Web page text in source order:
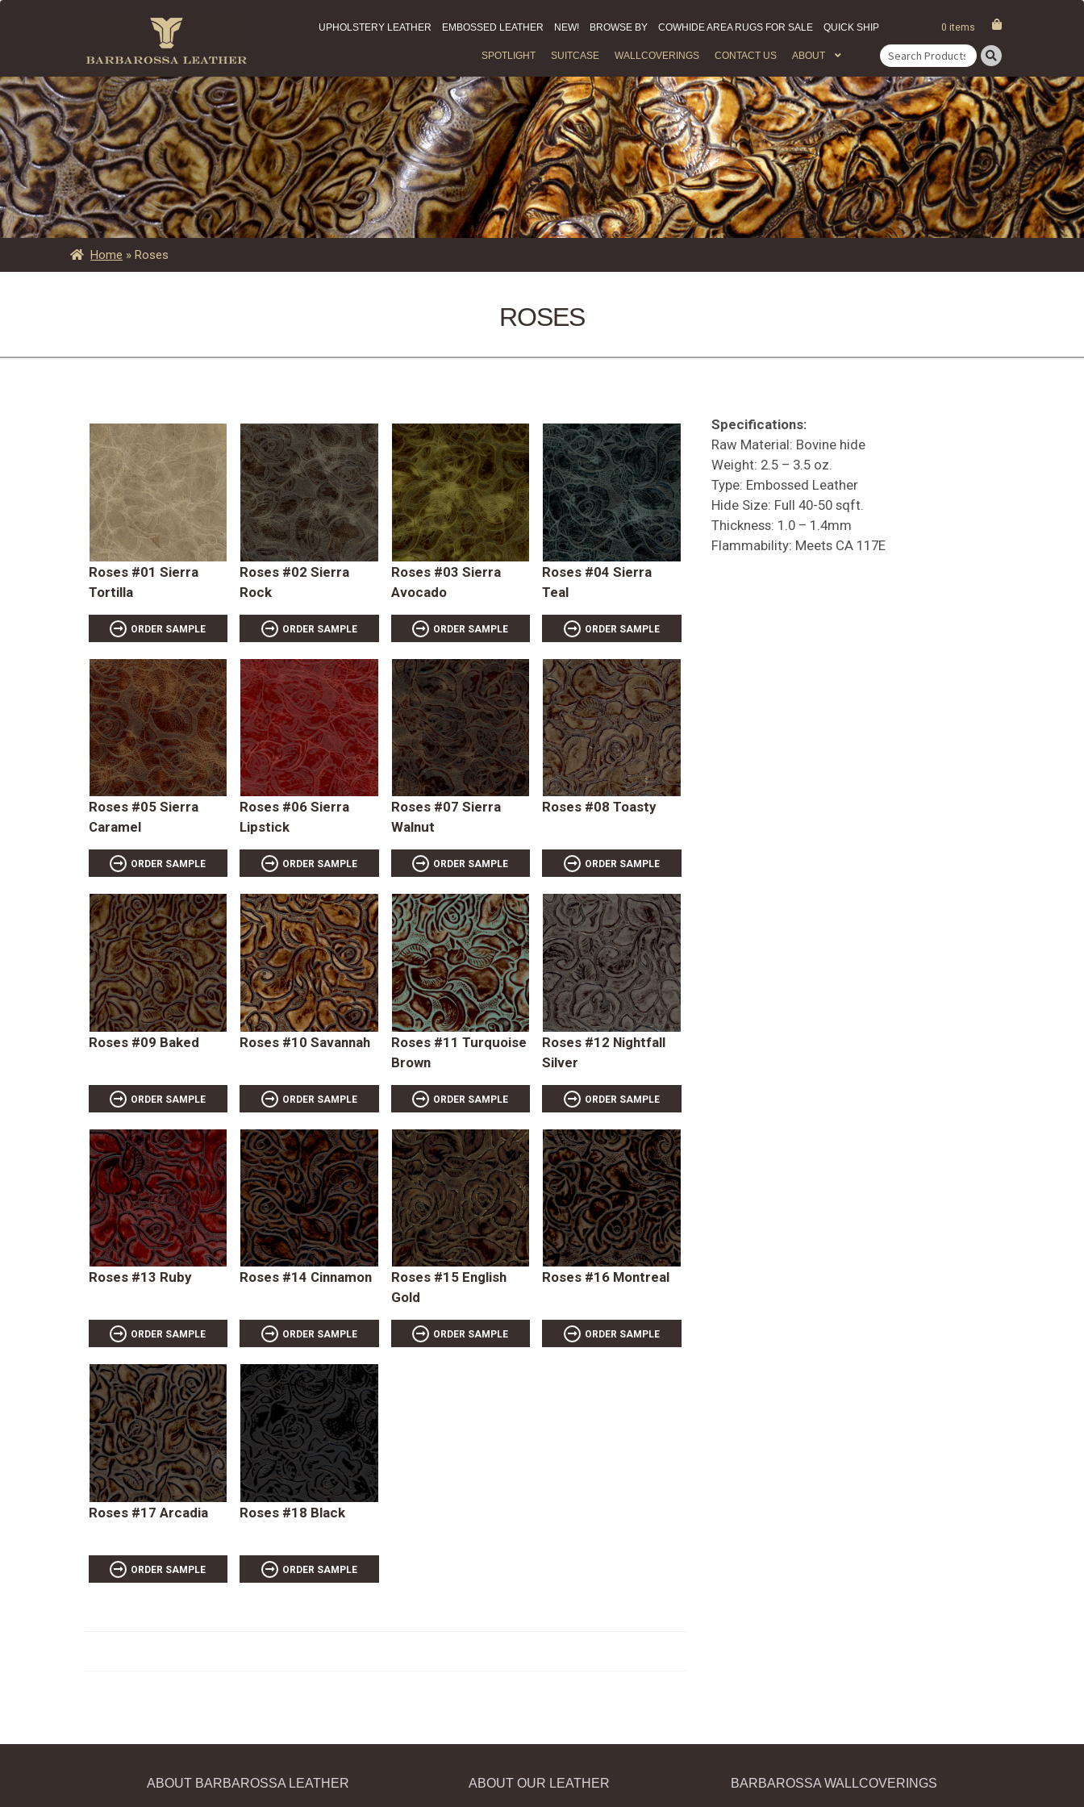
UPHOLSTERY LEATHER EMBOSSED LEATHER NEW! BROWSE BY COWHIDE AREA RUGS FOR SALE QUICK SHIP 0 items
SPOTLIGHT SUITCASE WALLCOVERINGS CONTACT US ABOUT
Search
for:
Home »Roses
ROSES
Roses #01 Sierra
Tortilla
ORDER SAMPLE
Roses #02 Sierra
Rock
ORDER SAMPLE
Roses #03 Sierra
Avocado
ORDER SAMPLE
Roses #04 Sierra
Teal
ORDER SAMPLE
Roses #05 Sierra
Caramel
ORDER SAMPLE
Roses #06 Sierra
Lipstick
ORDER SAMPLE
Roses #07 Sierra
Walnut
ORDER SAMPLE
Roses #08 Toasty
ORDER SAMPLE
Roses #09 Baked
ORDER SAMPLE
Roses #10 Savannah
ORDER SAMPLE
Roses #11 Turquoise
Brown
ORDER SAMPLE
Roses #12 Nightfall
Silver
ORDER SAMPLE
Roses #13 Ruby
ORDER SAMPLE
Roses #14 Cinnamon
ORDER SAMPLE
Roses #15 English
Gold
ORDER SAMPLE
Roses #16 Montreal
ORDER SAMPLE
Roses #17 Arcadia
ORDER SAMPLE
Roses #18 Black
ORDER SAMPLE
Specifications:
Raw Material: Bovine hide
Weight: 2.5 – 3.5 oz.
Type: Embossed Leather
Hide Size: Full 40-50 sqft.
Thickness: 1.0 – 1.4mm
Flammability: Meets CA 117E
ABOUT BARBAROSSA LEATHER ABOUT OUR LEATHER BARBAROSSA WALLCOVERINGS